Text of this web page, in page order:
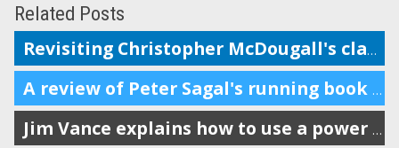
Related Posts
Revisiting Christopher McDougall's classic running book ten years later
A review of Peter Sagal's running book (host of Wait Wait Don't Tell Me)
Jim Vance explains how to use a power meter for running performance